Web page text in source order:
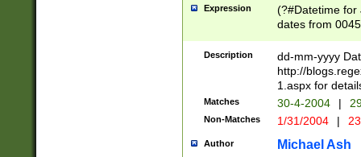
Expression
(?#Datetime for
dates from
2 digits Years
February is
Julian and
http://
Missing days
only one set
caused by
http://
Description
dd-mm-yyyy
http://
1.aspx for
Matches 30-4-2004 |
Non-Matches 1/31/2004 |
Author Michael Ash